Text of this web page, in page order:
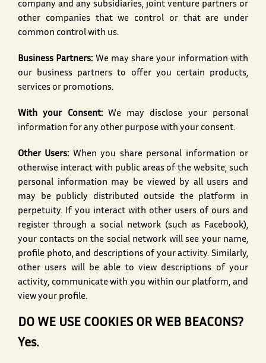
company and any subsidiaries, joint venture partners or
other companies that we control or that are under
common control with us.
Business Partners: We may share your information with
our business partners to offer you certain products,
services or promotions.
With your Consent:We may disclose your personal
information for any other purpose with your consent.
Other Users: When you share personal information or
otherwise interact with public areas of the website, such
personal information may be viewed by all users and
may be publicly distributed outside the platform in
perpetuity. If you interact with other users of ours and
register through a social network (such as Facebook),
your contacts on the social network will see your name,
profile photo, and descriptions of your activity. Similarly,
other users will be able to view descriptions of your
activity, communicate with you within our platform, and
view your profile.
DO WE USE COOKIES OR WEB BEACONS?
Yes.